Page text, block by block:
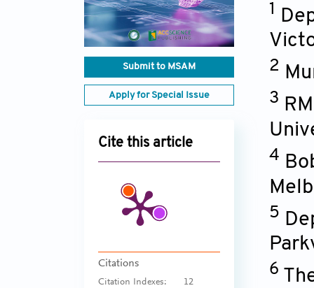
Submit to MSAM
Apply for Special Issue
Cite this article
Citations
Citation Indexes: 12
1
2
3
4
5
6